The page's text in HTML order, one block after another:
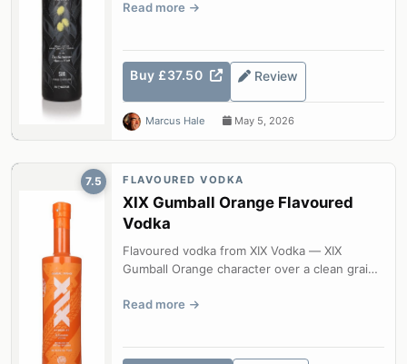
Read more
Buy £37.50 Review
Marcus Hale May 5, 2026
7.5 FLAVOURED VODKA
XIX Gumball Orange Flavoured
Vodka
Flavoured vodka from XIX Vodka — XIX
Gumball Orange character over a clean grain
Read more